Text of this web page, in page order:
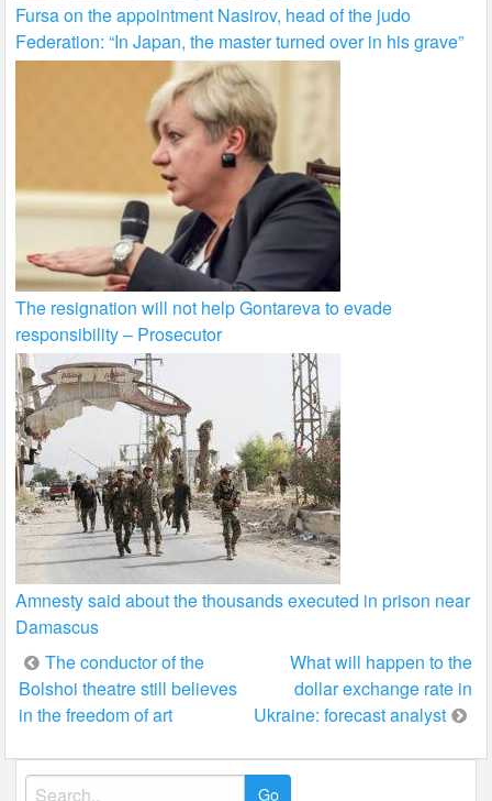
Fursa on the appointment Nasirov, head of the judo
Federation: “In Japan, the master turned over in his grave”
The resignation will not help Gontareva to evade
responsibility – Prosecutor
Amnesty said about the thousands executed in prison near
Damascus
Post
navigation
The conductor of the
Bolshoi theatre still believes
in the freedom of art
What will happen to the
dollar exchange rate in
Ukraine: forecast analyst
Search